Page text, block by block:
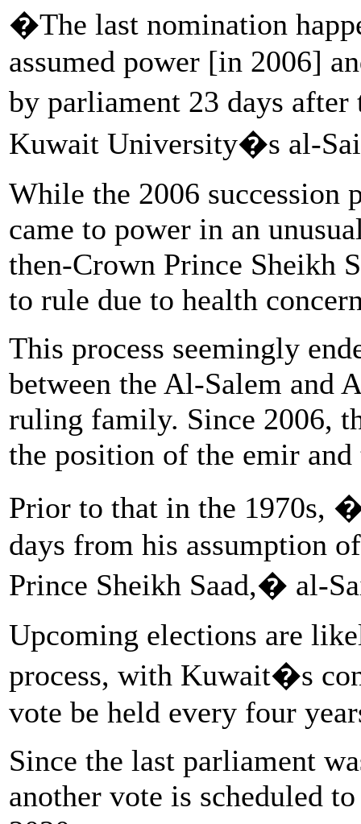
�The last nomination
assumed power [in 2006]
by parliament 23 days
Kuwait University�s al-
While the 2006 succession
came to power in an
then-Crown Prince Sheikh
to rule due to health
This process seemingly
between the Al-Salem and
ruling family. Since 2006,
the position of the emir
Prior to that in the 1970s,
days from his assumption
Prince Sheikh Saad,� al-
Upcoming elections are
process, with Kuwait�s
vote be held every four
Since the last parliament
another vote is scheduled